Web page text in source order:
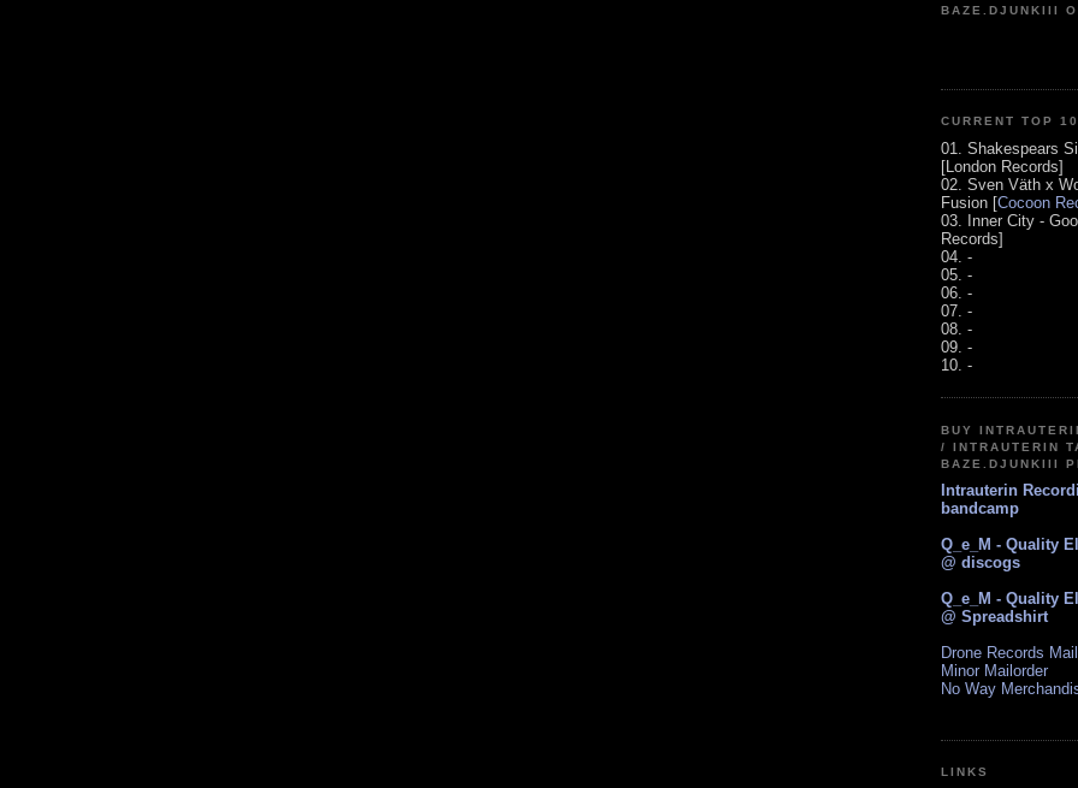
BAZE.DJUNKIII
CURRENT TOP 10
01. Shakespears
[London Records]
02. Sven Väth x
Fusion [Cocoon
03. Inner City -
Records]
04. -
05. -
06. -
07. -
08. -
09. -
10. -
BUY
/ INTRAUTERIN
BAZE.DJUNKIII
Intrauterin
bandcamp
Q_e_M - Quality
@ discogs
Q_e_M - Quality
@ Spreadshirt
Drone Records
Minor Mailorder
No Way
LINKS